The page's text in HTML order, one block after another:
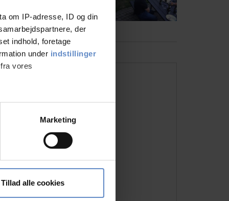
om IP-adresse, ID og din
der
indhold, foretage
under indstillinger
vores
og til at analysere
for sociale medier,
Marketing
Tillad alle cookies
+45 7550 9140
Slotssøbadets Fond
kolding@danhostel.dk
Visit the website